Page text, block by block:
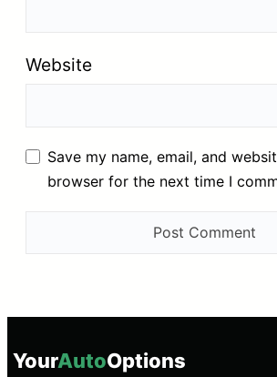
Website
Save my name, email, and
browser for the next time I
YourAutoOptions